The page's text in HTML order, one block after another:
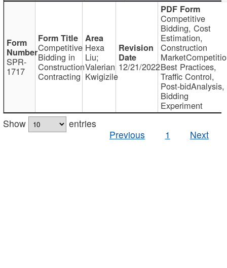
SPR-
1717
Competitive
Bidding in
Construction
Contracting
Hexa
Liu;
Valerian
Kwigizile
12/21/2022
Competitive
Bidding, Cost
Estimation,
Construction
Best Practices,
Traffic Control,
Post-bidAnalysis,
Bidding
Experiment
Show
entries
Previous
1 Next